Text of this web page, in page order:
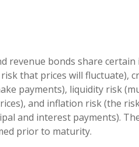
revenue bonds share
that prices will fluctuate),
payments), liquidity risk
and inflation risk (the
and interest payments).
prior to maturity.